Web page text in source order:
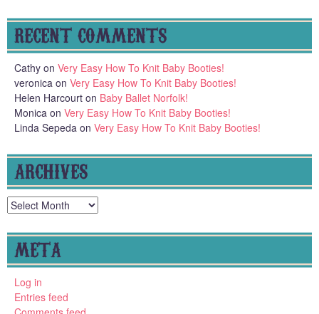
RECENT COMMENTS
Cathy on Very Easy How To Knit Baby Booties!
veronica on Very Easy How To Knit Baby Booties!
Helen Harcourt on Baby Ballet Norfolk!
Monica on Very Easy How To Knit Baby Booties!
Linda Sepeda on Very Easy How To Knit Baby Booties!
ARCHIVES
Archives
META
Log in
Entries feed